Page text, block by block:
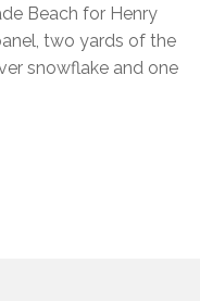
Beach for Henry
two yards of the
snowflake and one